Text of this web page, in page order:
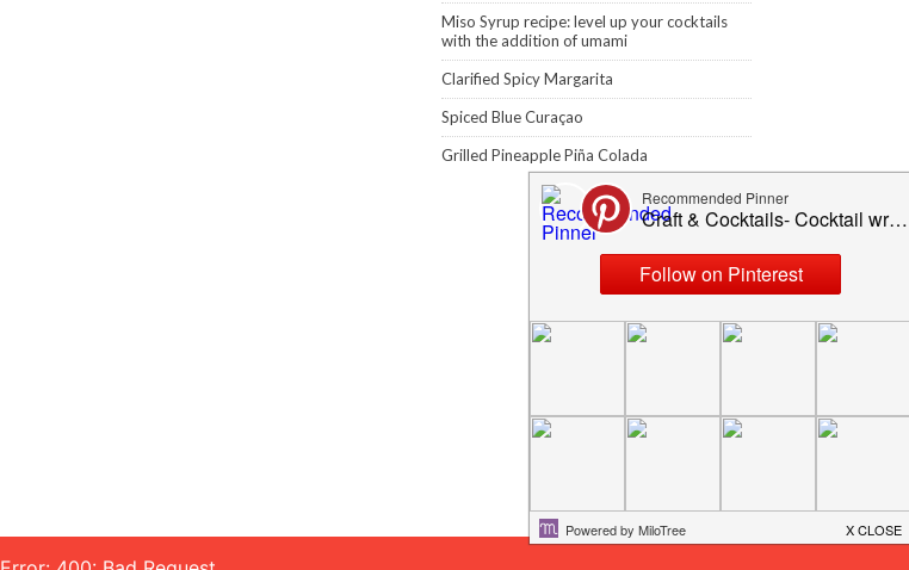
Miso Syrup recipe: level up your cocktails
with the addition of umami
Clarified Spicy Margarita
Spiced Blue Curaçao
Grilled Pineapple Piña Colada